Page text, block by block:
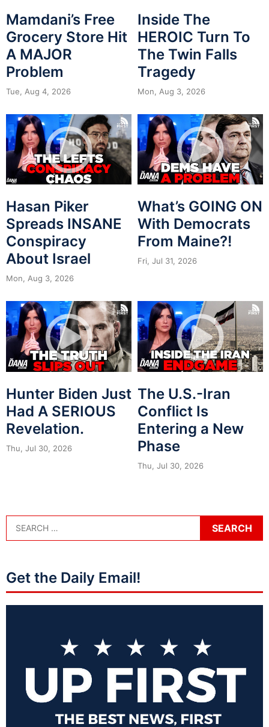
Mamdani’s Free
Grocery Store Hit
A MAJOR
Problem
Tue, Aug 4, 2026
Inside The
HEROIC Turn To
The Twin Falls
Tragedy
Mon, Aug 3, 2026
Hasan Piker
Spreads INSANE
Conspiracy
About Israel
Mon, Aug 3, 2026
What’s GOING ON
With Democrats
From Maine?!
Fri, Jul 31, 2026
Hunter Biden Just
Had A SERIOUS
Revelation.
Thu, Jul 30, 2026
The U.S.-Iran
Conflict Is
Entering a New
Phase
Thu, Jul 30, 2026
Get the Daily Email!